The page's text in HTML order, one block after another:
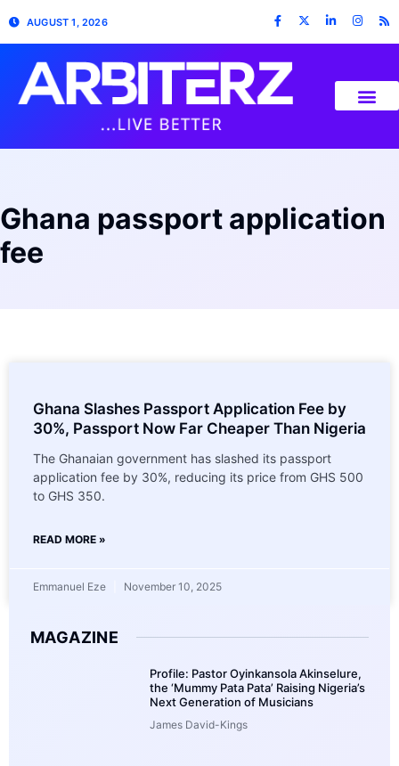
AUGUST 1, 2026
Ghana passport application
fee
Ghana Slashes Passport Application Fee by
30%, Passport Now Far Cheaper Than Nigeria
The Ghanaian government has slashed its passport
application fee by 30%, reducing its price from GHS 500
to GHS 350.
READ MORE »
Emmanuel Eze November 10, 2025
MAGAZINE
Profile: Pastor Oyinkansola Akinselure,
the ‘Mummy Pata Pata’ Raising Nigeria’s
Next Generation of Musicians
James David-Kings